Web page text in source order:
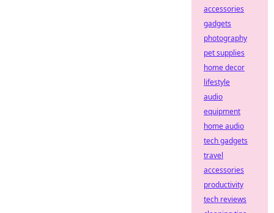
accessories
gadgets
photography
pet supplies
home decor
lifestyle
audio
equipment
home audio
tech gadgets
travel
accessories
productivity
tech reviews